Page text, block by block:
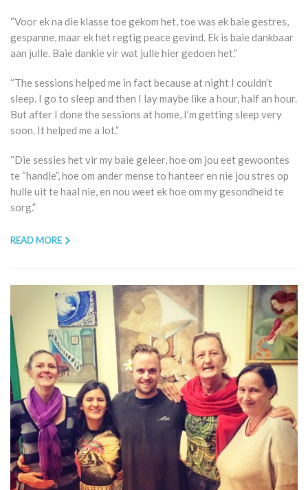
“Voor ek na die klasse toe gekom het, toe was ek baie gestres,
gespanne, maar ek het regtig peace gevind. Ek is baie dankbaar
aan julle. Baie dankie vir wat julle hier gedoen het.”
“The sessions helped me in fact because at night I couldn’t
sleep. I go to sleep and then I lay maybe like a hour, half an hour.
But after I done the sessions at home, I’m getting sleep very
soon. It helped me a lot.”
“Die sessies het vir my baie geleer, hoe om jou eet gewoontes
te “handle”, hoe om ander mense to hanteer en nie jou stres op
hulle uit te haal nie, en nou weet ek hoe om my gesondheid te
sorg.”
READ MORE